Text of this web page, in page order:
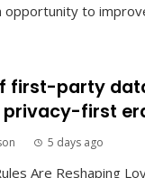
opportunity to
first-party
privacy-first
5 days ago
Are Reshaping